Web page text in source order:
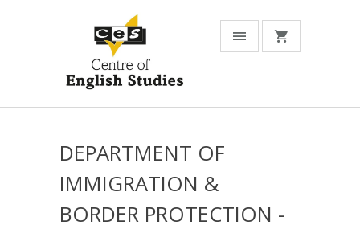
DEPARTMENT OF
IMMIGRATION &
BORDER PROTECTION -